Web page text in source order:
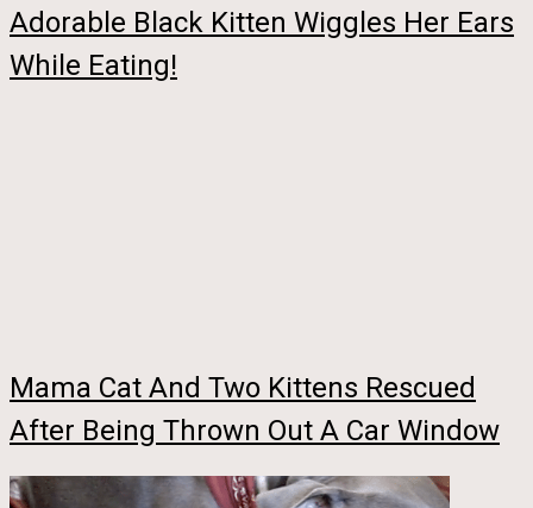
Adorable Black Kitten Wiggles Her Ears
While Eating!
Mama Cat And Two Kittens Rescued
After Being Thrown Out A Car Window